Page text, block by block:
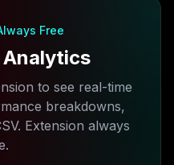
Free
Analytics
to see real-time
breakdowns,
Extension always